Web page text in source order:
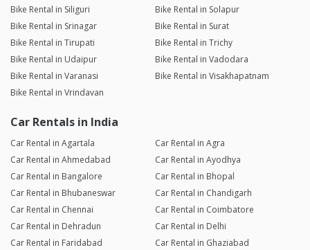
Bike Rental in Siliguri
Bike Rental in Solapur
Bike Rental in Srinagar
Bike Rental in Surat
Bike Rental in Tirupati
Bike Rental in Trichy
Bike Rental in Udaipur
Bike Rental in Vadodara
Bike Rental in Varanasi
Bike Rental in Visakhapatnam
Bike Rental in Vrindavan
Car Rentals in India
Car Rental in Agartala
Car Rental in Agra
Car Rental in Ahmedabad
Car Rental in Ayodhya
Car Rental in Bangalore
Car Rental in Bhopal
Car Rental in Bhubaneswar
Car Rental in Chandigarh
Car Rental in Chennai
Car Rental in Coimbatore
Car Rental in Dehradun
Car Rental in Delhi
Car Rental in Faridabad
Car Rental in Ghaziabad